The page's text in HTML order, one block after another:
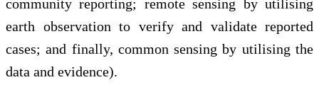
community reporting; remote sensing by utilising
earth observation to verify and validate reported
cases; and finally, common sensing by utilising the
data and evidence).